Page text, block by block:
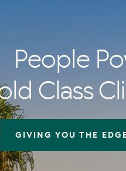
People
Class
GIVING YOU THE